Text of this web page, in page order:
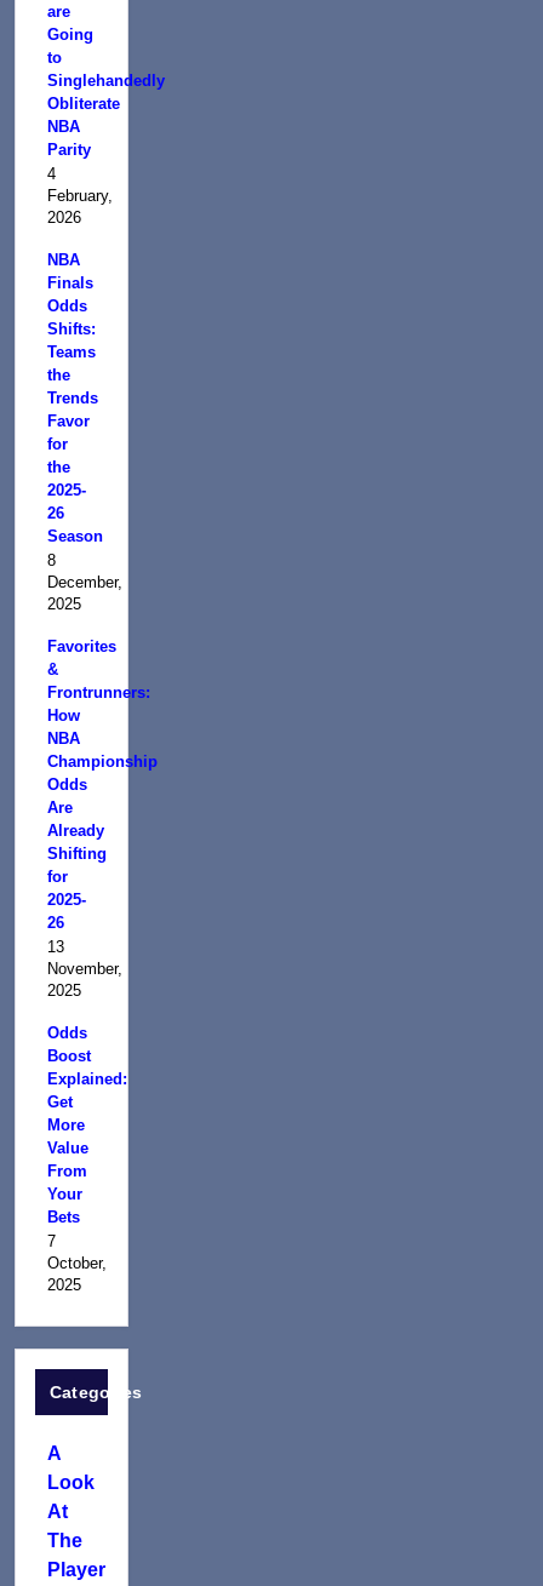
are
Going
to
Singlehandedly
Obliterate
NBA
Parity
4
February,
2026
NBA
Finals
Odds
Shifts:
Teams
the
Trends
Favor
for
the
2025-
26
Season
8
December,
2025
Favorites
&
Frontrunners:
How
NBA
Championship
Odds
Are
Already
Shifting
for
2025-
26
13
November,
2025
Odds
Boost
Explained:
Get
More
Value
From
Your
Bets
7
October,
2025
Categories
A
Look
At
The
Player